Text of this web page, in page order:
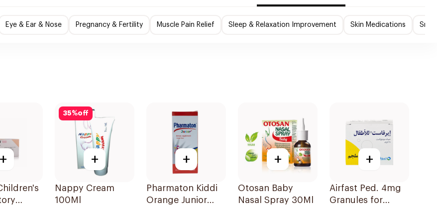
Eye & Ear & Nose Pregnancy & Fertility Muscle Pain Relief Sleep & Relaxation Improvement Skin Medications
+
35%off
+
Nappy Cream
100Ml
+
Pharmaton Kiddi
Orange Junior
+
Otosan Baby
Nasal Spray 30Ml
+
Airfast Ped. 4mg
Granules for